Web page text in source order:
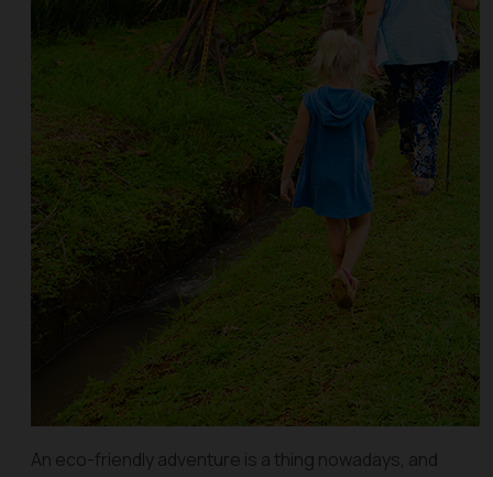
An eco-friendly adventure is a thing nowadays, and